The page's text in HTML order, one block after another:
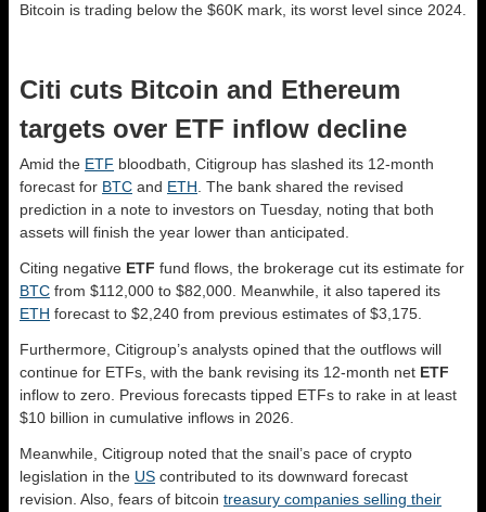
Bitcoin is trading below the $60K mark, its worst level since 2024.
Citi cuts Bitcoin and Ethereum
targets over ETF inflow decline
Amid the ETF bloodbath, Citigroup has slashed its 12-month
forecast for BTC and ETH. The bank shared the revised
prediction in a note to investors on Tuesday, noting that both
assets will finish the year lower than anticipated.
Citing negative ETF fund flows, the brokerage cut its estimate for
BTC from $112,000 to $82,000. Meanwhile, it also tapered its
ETH forecast to $2,240 from previous estimates of $3,175.
Furthermore, Citigroup’s analysts opined that the outflows will
continue for ETFs, with the bank revising its 12-month net ETF
inflow to zero. Previous forecasts tipped ETFs to rake in at least
$10 billion in cumulative inflows in 2026.
Meanwhile, Citigroup noted that the snail’s pace of crypto
legislation in the US contributed to its downward forecast
revision. Also, fears of bitcoin treasury companies selling their